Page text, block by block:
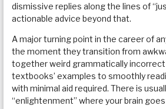
dismissive replies along the lines of
actionable advice beyond that.
A major turning point in the career of
the moment they transition from
together weird grammatically
textbooks’ examples to smoothly
with minimal aid required. There is
“enlightenment” where your brain goes